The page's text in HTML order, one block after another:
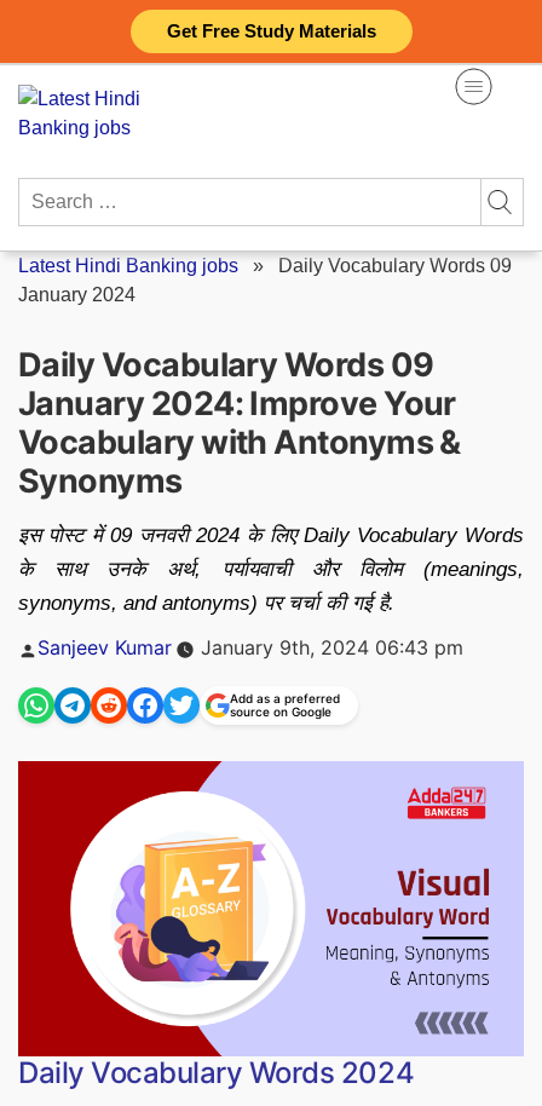
Get Free Study Materials
content
Search
Latest Hindi Banking jobs » Daily Vocabulary Words 09
January 2024
Daily Vocabulary Words 09
January 2024: Improve Your
Vocabulary with Antonyms &
Synonyms
इस पोस्ट में 09 जनवरी 2024 के लिए Daily Vocabulary Words
के साथ उनके अर्थ, पर्यायवाची और विलोम (meanings,
synonyms, and antonyms) पर चर्चा की गई है.
Posted
Sanjeev Kumar January 9th, 2024 06:43 pm
Add as a preferred
source on Google
Daily Vocabulary Words 2024